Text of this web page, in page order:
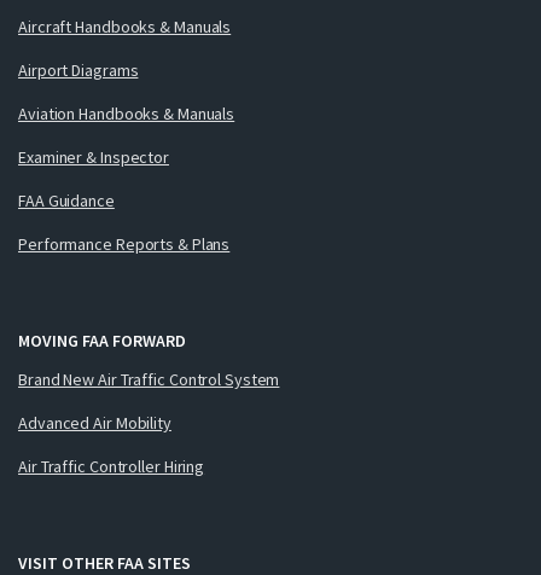
Aircraft Handbooks & Manuals
Airport Diagrams
Aviation Handbooks & Manuals
Examiner & Inspector
FAA Guidance
Performance Reports & Plans
MOVING FAA FORWARD
Brand New Air Traffic Control System
Advanced Air Mobility
Air Traffic Controller Hiring
VISIT OTHER FAA SITES